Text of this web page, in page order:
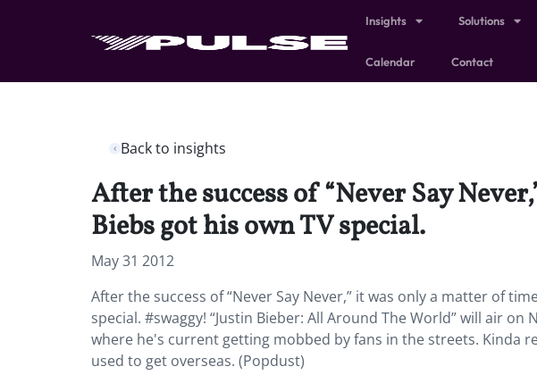
Insights Solutions
Calendar Contact
Back to insights
After the success of “Never Say
Biebs got his own TV special.
May 31 2012
After the success of “Never Say Never,” it was only a matter of
special. #swaggy! “Justin Bieber: All Around The World” will air
where he's current getting mobbed by fans in the streets. Kinda
used to get overseas. (Popdust)